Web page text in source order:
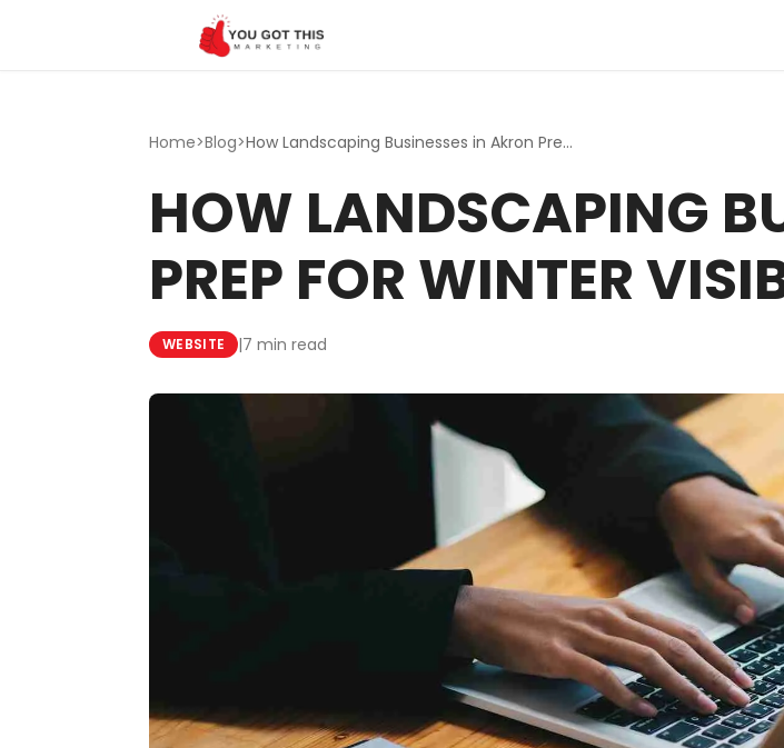
Home>Blog> How Landscaping Businesses in Akron Prep for Winter Visib...
HOW LANDSCAPING
PREP FOR WINTER
WEBSITE |7 min read